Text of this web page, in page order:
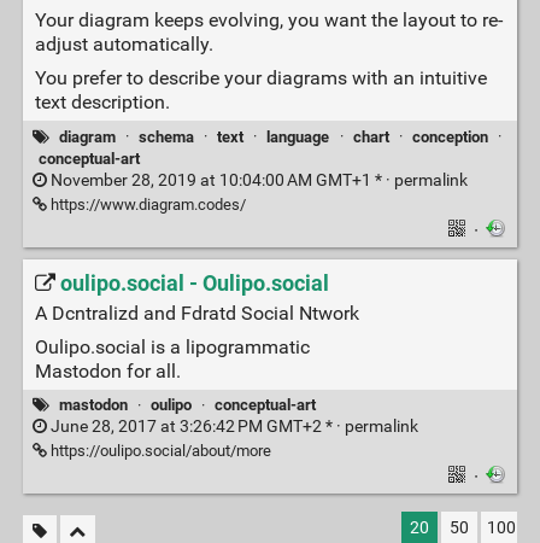
Your diagram keeps evolving, you want the layout to re-
adjust automatically.
You prefer to describe your diagrams with an intuitive
text description.
diagram · schema · text · language · chart · conception
·
conceptual-art
November 28, 2019 at 10:04:00 AM GMT+1 * · permalink
https://www.diagram.codes/
·
oulipo.social - Oulipo.social
A Dcntralizd and Fdratd Social Ntwork
Oulipo.social is a lipogrammatic
Mastodon for all.
mastodon · oulipo · conceptual-art
June 28, 2017 at 3:26:42 PM GMT+2 * · permalink
https://oulipo.social/about/more
·
20 50 100